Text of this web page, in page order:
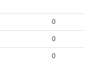
0
0
0